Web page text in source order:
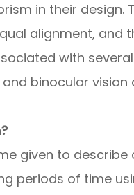
in their design.
alignment, and
with
binocular vision
given to
periods of time